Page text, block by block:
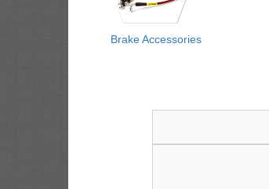
Brake Accessories